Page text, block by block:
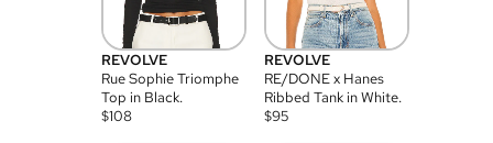
REVOLVE
Rue Sophie Triomphe
Top in Black.
$108
REVOLVE
RE/DONE x Hanes
Ribbed Tank in White.
$95